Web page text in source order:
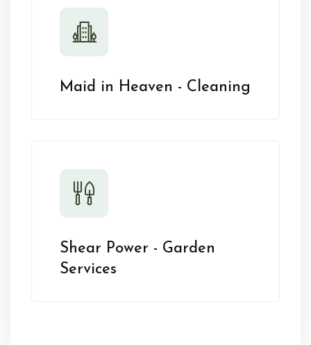
Maid in Heaven - Cleaning
Shear Power - Garden
Services